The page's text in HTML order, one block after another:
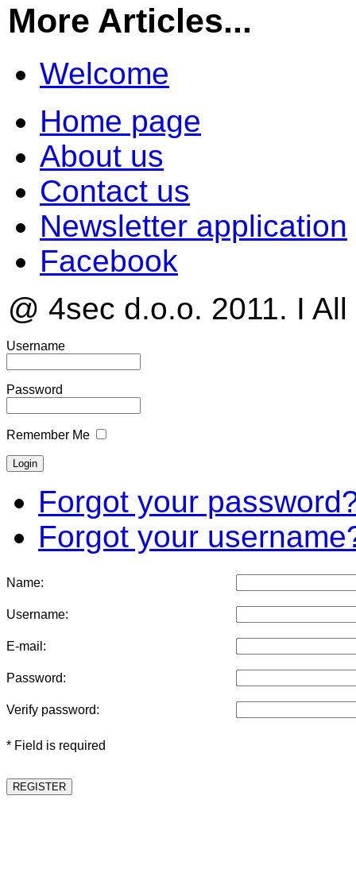
More Articles...
Welcome
Home page
About us
Contact us
Newsletter application
Facebook
@ 4sec d.o.o. 2011. I
Username
Password
Remember Me
Forgot your
Forgot your
Name:
Username:
E-mail:
Password:
Verify password:
* Field is required
REGISTER